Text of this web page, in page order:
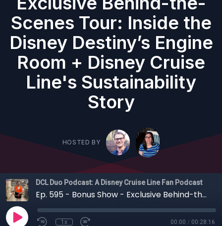
Scenes Tour: Inside the
Disney Destiny’s Engine
Room + Disney Cruise
Line's Sustainability
Story
HOSTED BY
DCL Duo Podcast: A Disney Cruise Line Fan Podcast
Ep. 595 - Bonus Show - Exclusive Behind-the-Scenes Tour: Inside the Disney Destiny’s Engine Room + Disney Cruise Line's Sustainability Story
1x 00:00 / 00:28:16